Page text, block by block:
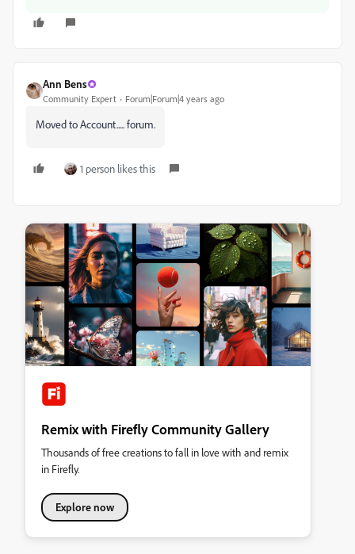
Ann Bens
Community Expert Forum|Forum|4 years ago
Moved to Account..... forum.
1 person likes this
Remix with Firefly Community Gallery
Thousands of free creations to fall in love with and remix
in Firefly.
Explore now